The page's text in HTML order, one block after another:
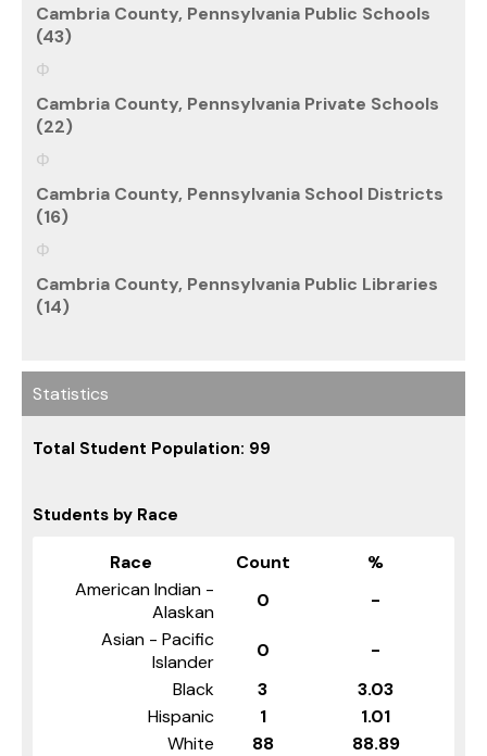
Cambria County, Pennsylvania Public Schools
(43)
Cambria County, Pennsylvania Private Schools
(22)
Cambria County, Pennsylvania School Districts
(16)
Cambria County, Pennsylvania Public Libraries
(14)
Statistics
Total Student Population: 99
Students by Race
Race Count
%
American Indian -
Alaskan
0
-
Asian - Pacific
Islander
0
-
Black
3
3.03
Hispanic
1
1.01
White
88 88.89